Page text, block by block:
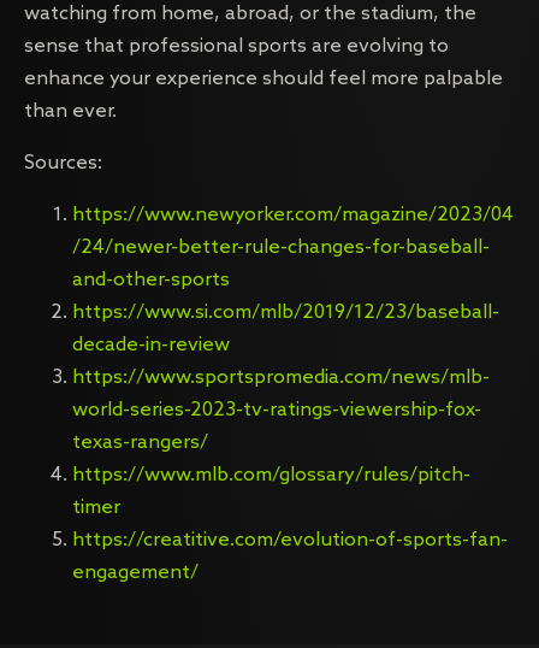
watching from home, abroad, or the stadium, the
sense that professional sports are evolving to
enhance your experience should feel more palpable
than ever.
Sources:
https://www.newyorker.com/magazine/2023/04
/24/newer-better-rule-changes-for-baseball-
and-other-sports
https://www.si.com/mlb/2019/12/23/baseball-
decade-in-review
https://www.sportspromedia.com/news/mlb-
world-series-2023-tv-ratings-viewership-fox-
texas-rangers/
https://www.mlb.com/glossary/rules/pitch-
timer
https://creatitive.com/evolution-of-sports-fan-
engagement/